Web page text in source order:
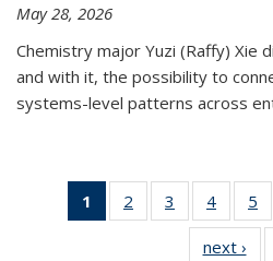
May 28, 2026
Chemistry major Yuzi (Raffy) Xie
and with it, the possibility to
systems-level patterns across
1
of 135
News
2
135
3
135
News
4
135
News
5
next ›